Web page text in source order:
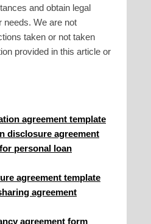
and obtain legal
needs. We are not
taken or not taken
provided in this article or
agreement template
disclosure agreement
personal loan
agreement template
agreement
agreement form